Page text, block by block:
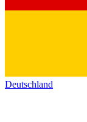
Deutschland